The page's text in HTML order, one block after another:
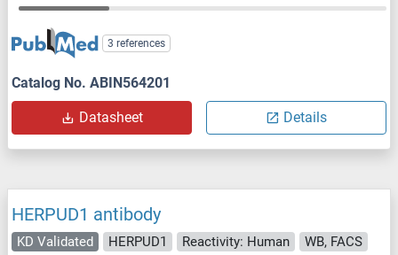
3 references
Catalog No. ABIN564201
Datasheet Details
HERPUD1 antibody
KD Validated HERPUD1 Reactivity: Human
WB, FACS